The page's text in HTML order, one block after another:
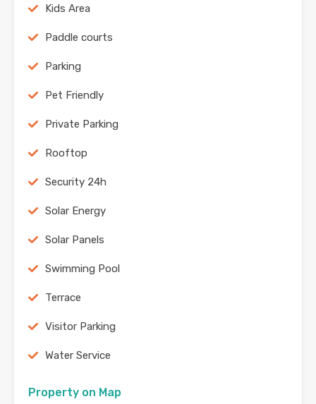
Kids Area
Paddle courts
Parking
Pet Friendly
Private Parking
Rooftop
Security 24h
Solar Energy
Solar Panels
Swimming Pool
Terrace
Visitor Parking
Water Service
Property on Map